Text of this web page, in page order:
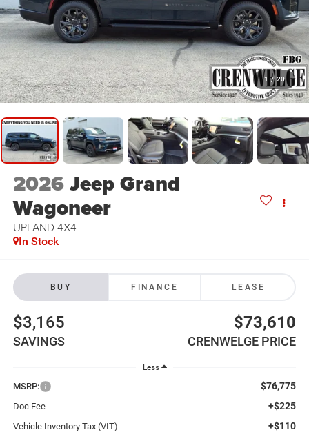
1 / 20
2026Jeep Grand
Wagoneer
UPLAND 4X4
In Stock
BUY FINANCE LEASE
$3,165
SAVINGS
$73,610
CRENWELGE PRICE
Less
MSRP: $76,775
Doc Fee +$225
Vehicle Inventory Tax (VIT) +$110